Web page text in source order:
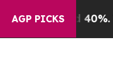
AGP PICKS
40%. Well, it Didn’t